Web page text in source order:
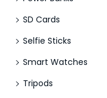
SD Cards
Selfie Sticks
Smart Watches
Tripods